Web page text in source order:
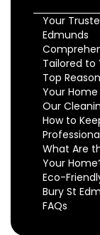
Your
Edmunds
Tailored to
Top
Your
Our
How to
What Are
Your
Eco-
Bury St
FAQs